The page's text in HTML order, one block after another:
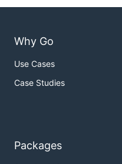
Why Go
Use Cases
Case Studies
Packages